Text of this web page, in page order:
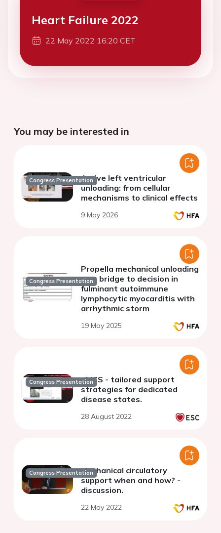
Heart Failure 2022
22 May 2022 16:20 CET
You may be interested in
Congress PresentationActive left ventricular
unloading: from cellular
mechanisms to clinical effects
9 May 2026
Congress Presentation
Propella mechanical unloading
as a bridge to decision in
fulminant autoimmune
lymphocytic myocarditis with
arrhythmic storm
19 May 2025
Congress PresentationpMCS - tailored support
strategies for dedicated
disease states.
28 August 2022
Congress PresentationMechanical circulatory
support when and how? -
discussion.
22 May 2022